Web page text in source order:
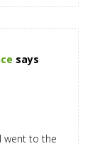
says
went to the